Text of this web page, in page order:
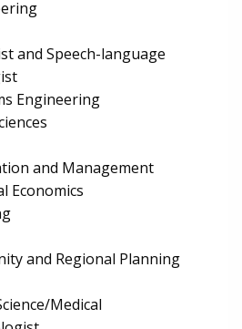
and Speech-language
Engineering
and Management
Economics
and Regional Planning
Medical